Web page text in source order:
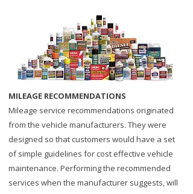
MILEAGE RECOMMENDATIONS
Mileage service recommendations originated
from the vehicle manufacturers. They were
designed so that customers would have a set
of simple guidelines for cost effective vehicle
maintenance. Performing the recommended
services when the manufacturer suggests, will